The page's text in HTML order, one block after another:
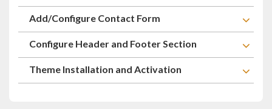
Add/Configure Contact Form
Configure Header and Footer Section
Theme Installation and Activation